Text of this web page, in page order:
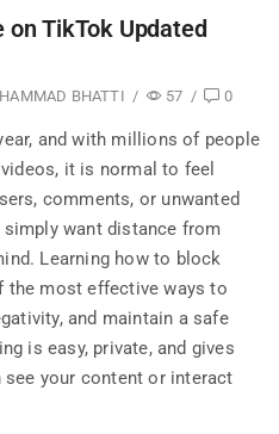
on TikTok Updated
BHATTI / 57 / 0
and with millions of people
it is normal to feel
comments, or unwanted
want distance from
Learning how to block
the most effective ways to
and maintain a safe
is easy, private, and gives
your content or interact